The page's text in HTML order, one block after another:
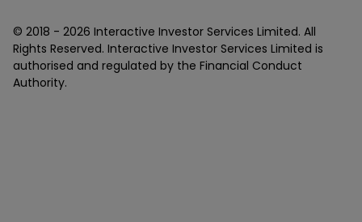
© 2018 - 2026 Interactive Investor Services Limited. All
Rights Reserved. Interactive Investor Services Limited is
authorised and regulated by the Financial Conduct
Authority.